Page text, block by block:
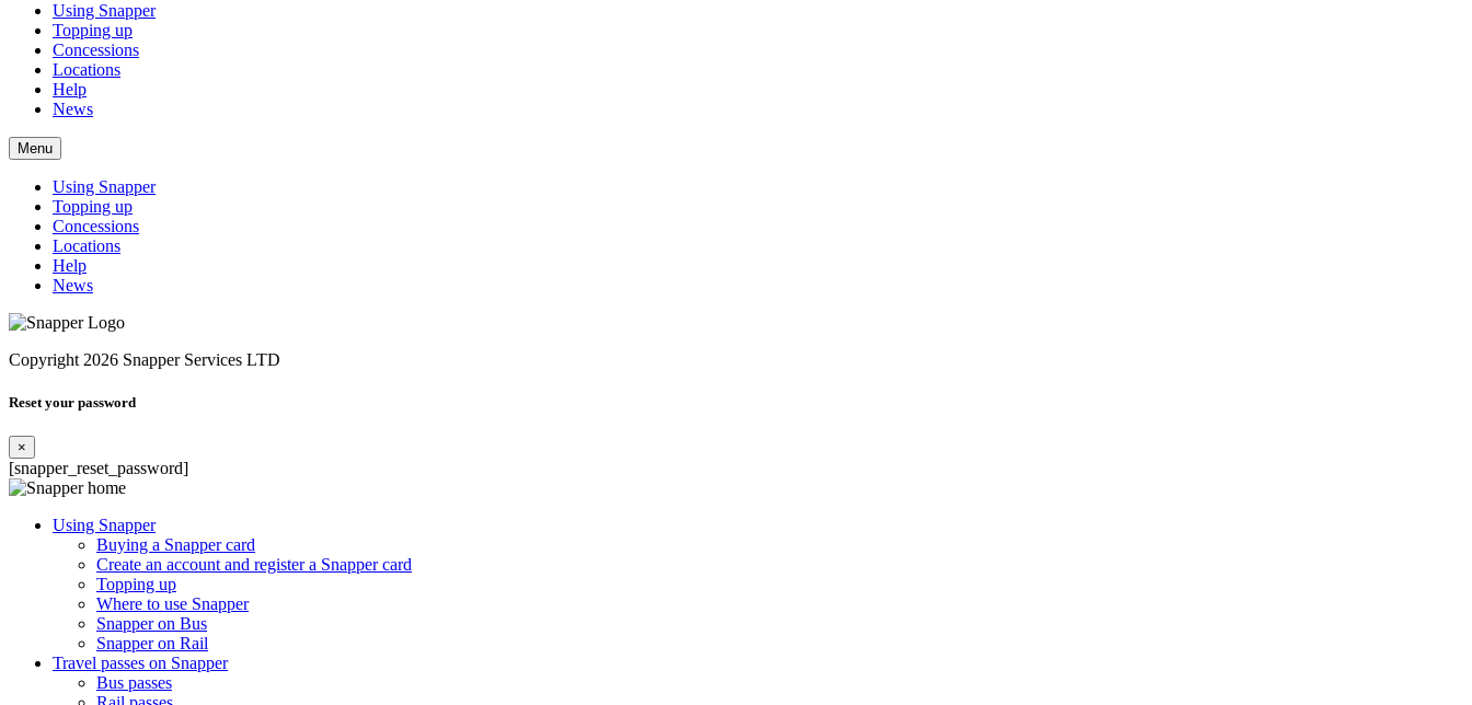
Using Snapper
Topping up
Concessions
Locations
Help
News
Menu
Using Snapper
Topping up
Concessions
Locations
Help
News
Copyright 2026 Snapper Services LTD
Reset your password
×
[snapper_reset_password]
Using Snapper
Buying a Snapper card
Create an account and register a Snapper card
Topping up
Where to use Snapper
Snapper on Bus
Snapper on Rail
Travel passes on Snapper
Bus passes